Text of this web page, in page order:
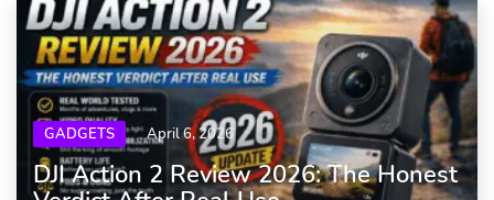
GADGETS April 6, 2026
DJI Action 2 Review 2026: The Honest